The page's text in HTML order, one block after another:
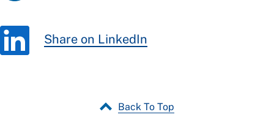
Share on LinkedIn
Back To Top